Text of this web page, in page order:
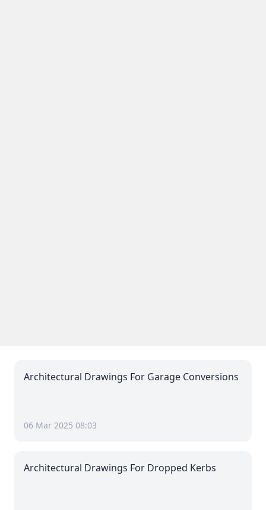
Architectural Drawings For Garage Conversions
06 Mar 2025 08:03
Architectural Drawings For Dropped Kerbs